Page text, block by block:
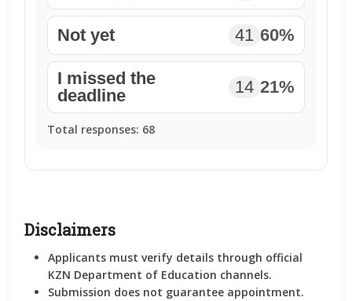
Not yet 41 60%
I missed the
deadline
14 21%
Total responses: 68
Disclaimers
Applicants must verify details through official
KZN Department of Education channels.
Submission does not guarantee appointment.